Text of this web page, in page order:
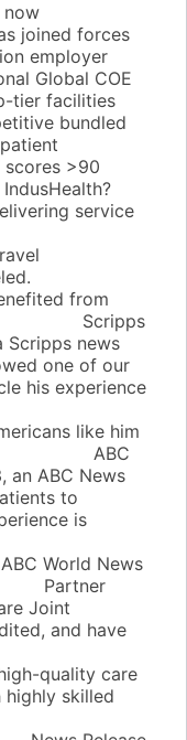
now
joined forces
employer
Global COE
tier facilities
bundled
scores >90
service
from
Scripps
Scripps news
one of our
his experience
like him
ABC
an ABC News
to
is
World News
Partner
Joint
and have
quality care
skilled